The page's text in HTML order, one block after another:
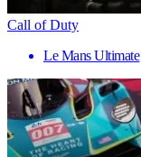
Call of Duty
Le Mans Ultimate